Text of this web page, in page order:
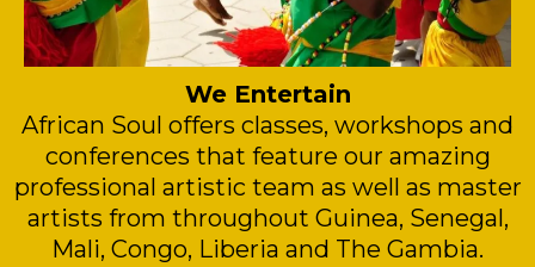
We Entertain
African Soul offers classes, workshops and
conferences that feature our amazing
professional artistic team as well as master
artists from throughout Guinea, Senegal,
Mali, Congo, Liberia and The Gambia.